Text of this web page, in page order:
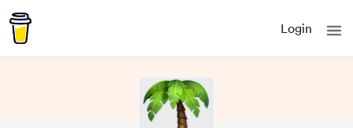
Login